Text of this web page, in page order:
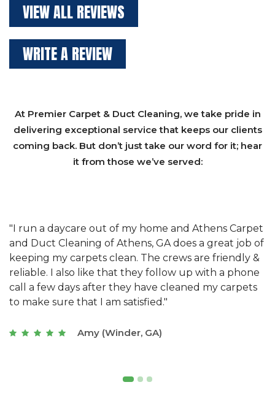
VIEW ALL REVIEWS
WRITE A REVIEW
At Premier Carpet & Duct Cleaning, we take pride in
delivering exceptional service that keeps our clients
coming back. But don’t just take our word for it; hear
it from those we’ve served:
"We have used Athens Carpet and Duct Cleaning of
Athens, GA for our carpet cleaning for a long time.
They have the right equipment for our needs, and
they really understand the challenges of working
with a restaurant. Athens Carpet and Duct Cleaning
of Athens, GA is the best we have ever used."
Joseph (Athens, GA)